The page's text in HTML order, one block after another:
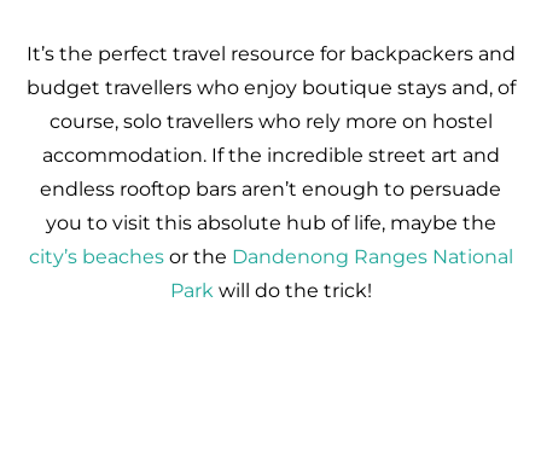
It’s the perfect travel resource for backpackers and
budget travellers who enjoy boutique stays and, of
course, solo travellers who rely more on hostel
accommodation. If the incredible street art and
endless rooftop bars aren’t enough to persuade
you to visit this absolute hub of life, maybe the
city’s beachesor the Dandenong Ranges National
Parkwill do the trick!